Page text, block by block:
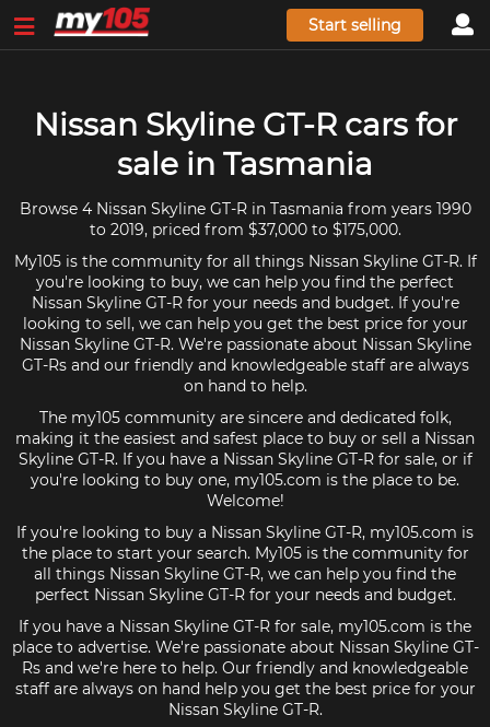
Start selling
Nissan Skyline GT-R cars for
sale in Tasmania
Browse 4 Nissan Skyline GT-R in Tasmania from years 1990
to 2019, priced from $37,000 to $175,000.
My105 is the community for all things Nissan Skyline GT-R. If
you're looking to buy, we can help you find the perfect
Nissan Skyline GT-R for your needs and budget. If you're
looking to sell, we can help you get the best price for your
Nissan Skyline GT-R. We're passionate about Nissan Skyline
GT-Rs and our friendly and knowledgeable staff are always
on hand to help.
The my105 community are sincere and dedicated folk,
making it the easiest and safest place to buy or sell a Nissan
Skyline GT-R. If you have a Nissan Skyline GT-R for sale, or if
you're looking to buy one, my105.com is the place to be.
Welcome!
If you're looking to buy a Nissan Skyline GT-R, my105.com is
the place to start your search. My105 is the community for
all things Nissan Skyline GT-R, we can help you find the
perfect Nissan Skyline GT-R for your needs and budget.
If you have a Nissan Skyline GT-R for sale, my105.com is the
place to advertise. We're passionate about Nissan Skyline GT-
Rs and we're here to help. Our friendly and knowledgeable
staff are always on hand help you get the best price for your
Nissan Skyline GT-R.